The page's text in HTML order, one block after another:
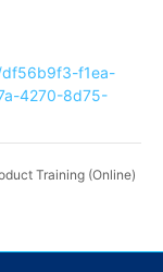
df56b9f3-f1ea-
4270-8d75-
Training (Online)